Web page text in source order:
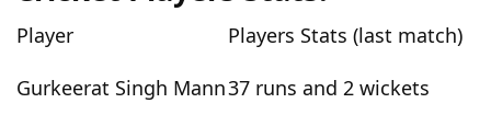
Player
Players Stats (last match)
Gurkeerat Singh Mann37 runs and 2 wickets